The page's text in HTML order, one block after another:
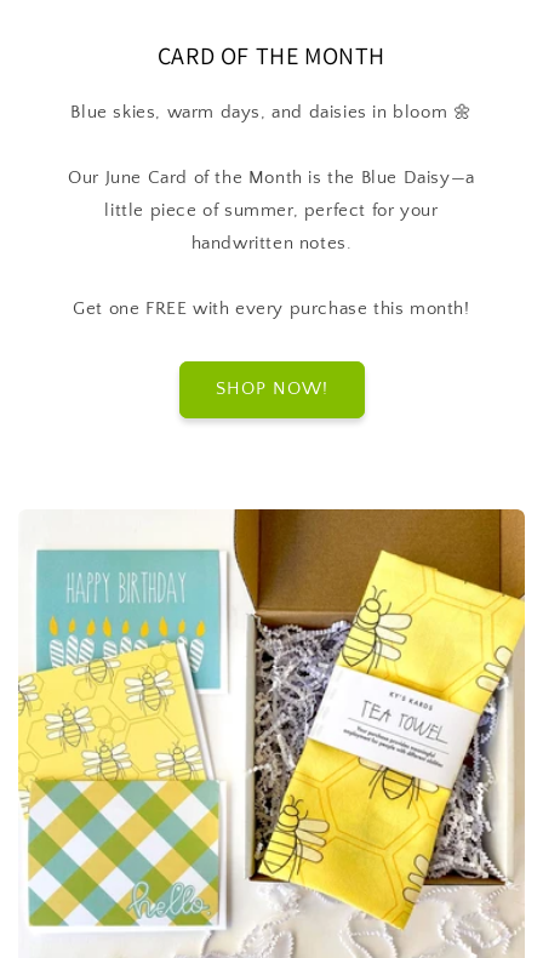
CARD OF THE MONTH
Blue skies, warm days, and daisies in bloom 🌼
Our June Card of the Month is the Blue Daisy—a
little piece of summer, perfect for your
handwritten notes.
Get one FREE with every purchase this month!
SHOP NOW!